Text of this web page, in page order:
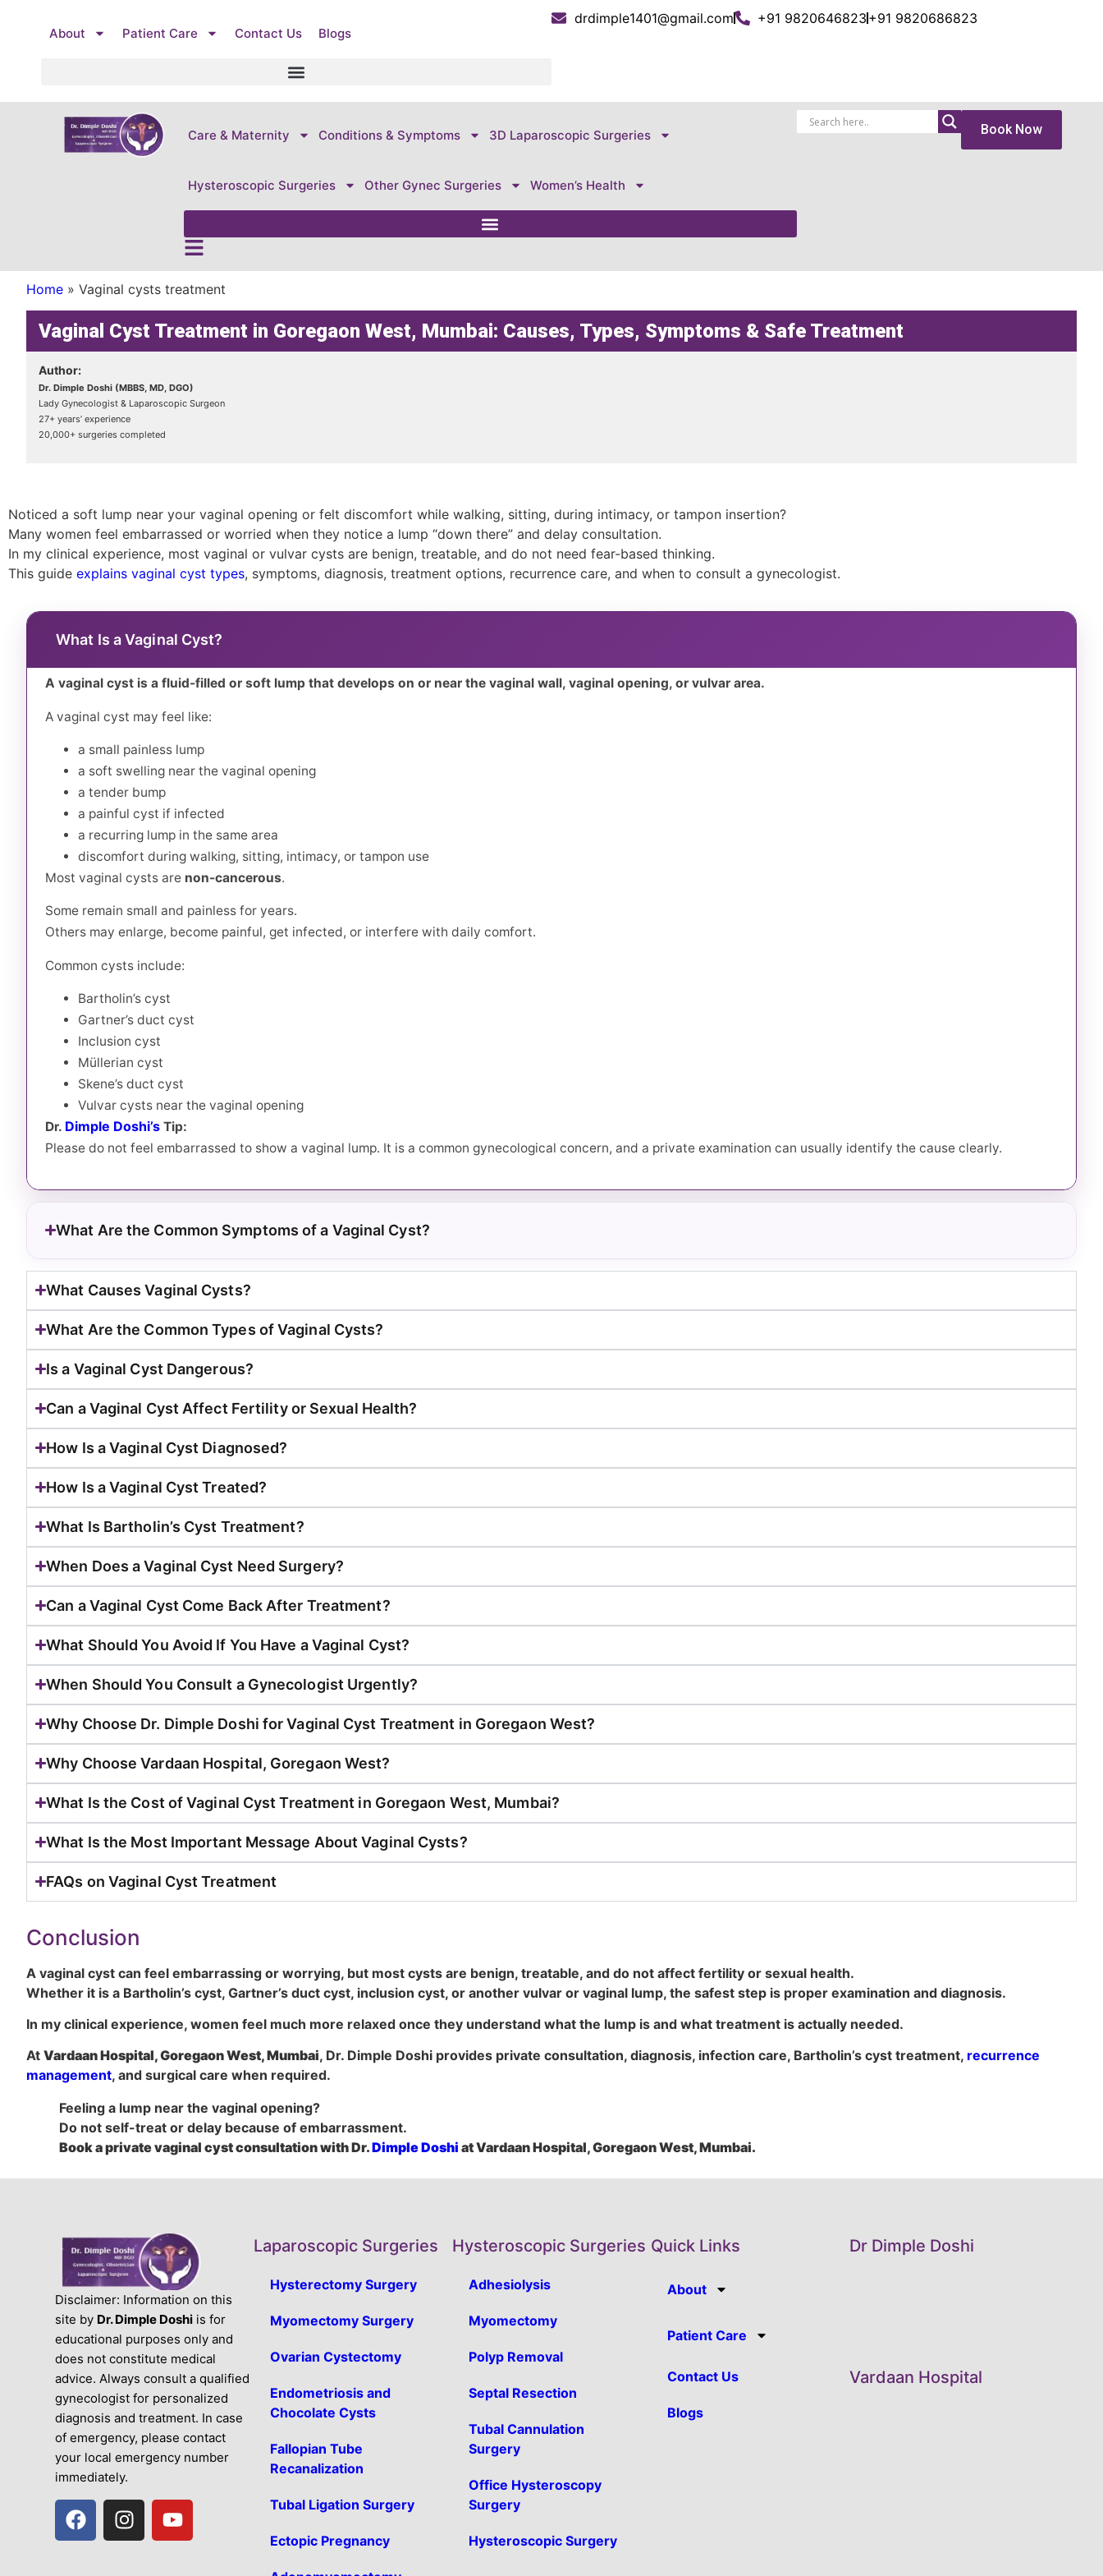
About Patient Care Contact Us Blogs
drdimple1401@gmail.com +91 9820646823 +91 9820686823
Care & Maternity Conditions & Symptoms 3D Laparoscopic Surgeries
Hysteroscopic Surgeries Other Gynec Surgeries Women’s Health
Book Now
Home » Vaginal cysts treatment
Vaginal Cyst Treatment in Goregaon West, Mumbai: Causes, Types, Symptoms & Safe Treatment
Author:
Dr. Dimple Doshi (MBBS, MD, DGO)
Lady Gynecologist & Laparoscopic Surgeon
27+ years’ experience
20,000+ surgeries completed
Noticed a soft lump near your vaginal opening or felt discomfort while walking, sitting, during intimacy, or tampon insertion?
Many women feel embarrassed or worried when they notice a lump “down there” and delay consultation.
In my clinical experience, most vaginal or vulvar cysts are benign, treatable, and do not need fear-based thinking.
This guide explains vaginal cyst types, symptoms, diagnosis, treatment options, recurrence care, and when to consult a gynecologist.
What Is a Vaginal Cyst?
A vaginal cyst is a fluid-filled or soft lump that develops on or near the vaginal wall, vaginal opening, or vulvar area.
A vaginal cyst may feel like:
a small painless lump
a soft swelling near the vaginal opening
a tender bump
a painful cyst if infected
a recurring lump in the same area
discomfort during walking, sitting, intimacy, or tampon use
Most vaginal cysts are non-cancerous.
Some remain small and painless for years.
Others may enlarge, become painful, get infected, or interfere with daily comfort.
Common cysts include:
Bartholin’s cyst
Gartner’s duct cyst
Inclusion cyst
Müllerian cyst
Skene’s duct cyst
Vulvar cysts near the vaginal opening
Dr. Dimple Doshi’s Tip:
Please do not feel embarrassed to show a vaginal lump. It is a common gynecological concern, and a private examination can usually identify the cause clearly.
What Are the Common Symptoms of a Vaginal Cyst?
What Causes Vaginal Cysts?
What Are the Common Types of Vaginal Cysts?
Is a Vaginal Cyst Dangerous?
Can a Vaginal Cyst Affect Fertility or Sexual Health?
How Is a Vaginal Cyst Diagnosed?
How Is a Vaginal Cyst Treated?
What Is Bartholin’s Cyst Treatment?
When Does a Vaginal Cyst Need Surgery?
Can a Vaginal Cyst Come Back After Treatment?
What Should You Avoid If You Have a Vaginal Cyst?
When Should You Consult a Gynecologist Urgently?
Why Choose Dr. Dimple Doshi for Vaginal Cyst Treatment in Goregaon West?
Why Choose Vardaan Hospital, Goregaon West?
What Is the Cost of Vaginal Cyst Treatment in Goregaon West, Mumbai?
What Is the Most Important Message About Vaginal Cysts?
FAQs on Vaginal Cyst Treatment
Conclusion
A vaginal cyst can feel embarrassing or worrying, but most cysts are benign, treatable, and do not affect fertility or sexual health.
Whether it is a Bartholin’s cyst, Gartner’s duct cyst, inclusion cyst, or another vulvar or vaginal lump, the safest step is proper examination and diagnosis.
In my clinical experience, women feel much more relaxed once they understand what the lump is and what treatment is actually needed.
At Vardaan Hospital, Goregaon West, Mumbai, Dr. Dimple Doshi provides private consultation, diagnosis, infection care, Bartholin’s cyst treatment, recurrence
management, and surgical care when required.
Feeling a lump near the vaginal opening?
Do not self-treat or delay because of embarrassment.
Book a private vaginal cyst consultation with Dr.Dimple Doshi at Vardaan Hospital, Goregaon West, Mumbai.
Disclaimer: Information on this
site by Dr. Dimple Doshi is for
educational purposes only and
does not constitute medical
advice. Always consult a qualified
gynecologist for personalized
diagnosis and treatment. In case
of emergency, please contact
your local emergency number
immediately.
Laparoscopic Surgeries
Hysterectomy Surgery
Myomectomy Surgery
Ovarian Cystectomy
Endometriosis and
Chocolate Cysts
Fallopian Tube
Recanalization
Tubal Ligation Surgery
Ectopic Pregnancy
Hysteroscopic Surgeries
Adhesiolysis
Myomectomy
Polyp Removal
Septal Resection
Tubal Cannulation
Surgery
Office Hysteroscopy
Surgery
Hysteroscopic Surgery
Quick Links
About
Patient Care
Contact Us
Blogs
Dr Dimple Doshi
Vardaan Hospital